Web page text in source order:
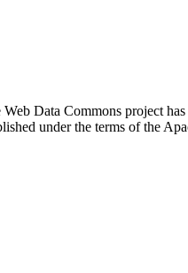
Data Commons project
under the terms of the